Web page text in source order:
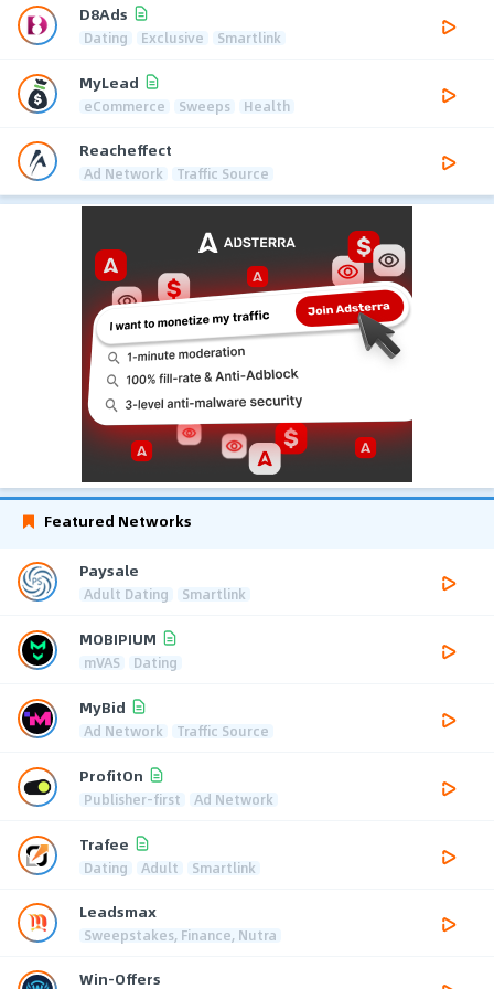
D8Ads
Dating Exclusive Smartlink
MyLead
eCommerce Sweeps Health
Reacheffect
Ad Network Traffic Source
Featured Networks
Paysale
Adult Dating Smartlink
MOBIPIUM
mVAS Dating
MyBid
Ad Network Traffic Source
ProfitOn
Publisher-first Ad Network
Trafee
Dating Adult Smartlink
Leadsmax
Sweepstakes, Finance, Nutra
Win-Offers